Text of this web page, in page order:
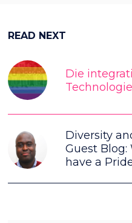
READ NEXT
Die
Technologie
Diversity
Guest
have a